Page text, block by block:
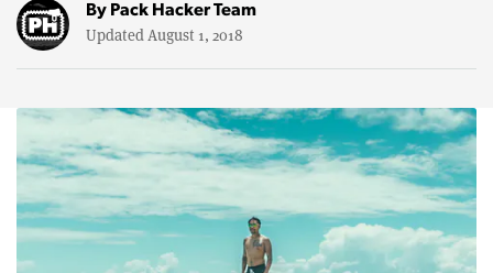
By Pack Hacker Team
Updated August 1, 2018